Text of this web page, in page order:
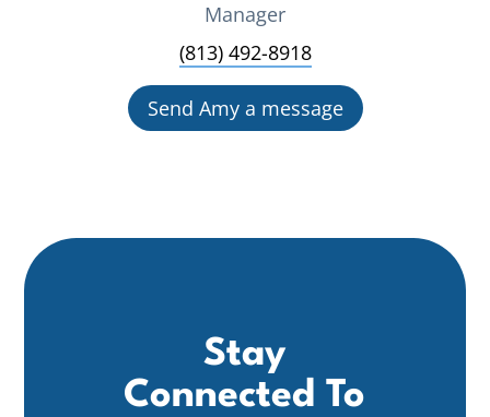
Manager
(813) 492-8918
Send Amy a message
Stay
Connected To